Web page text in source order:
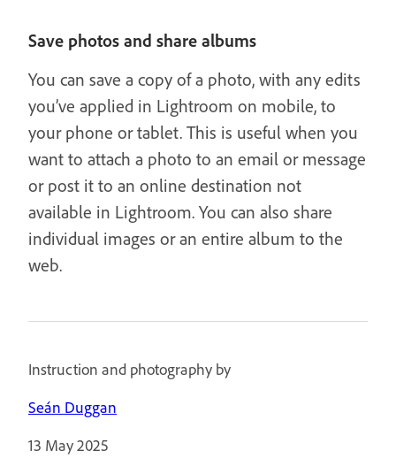
Save photos and share albums
You can save a copy of a photo, with any edits
you’ve applied in Lightroom on mobile, to
your phone or tablet. This is useful when you
want to attach a photo to an email or message
or post it to an online destination not
available in Lightroom. You can also share
individual images or an entire album to the
web.
Instruction and photography by
Seán Duggan
13 May 2025